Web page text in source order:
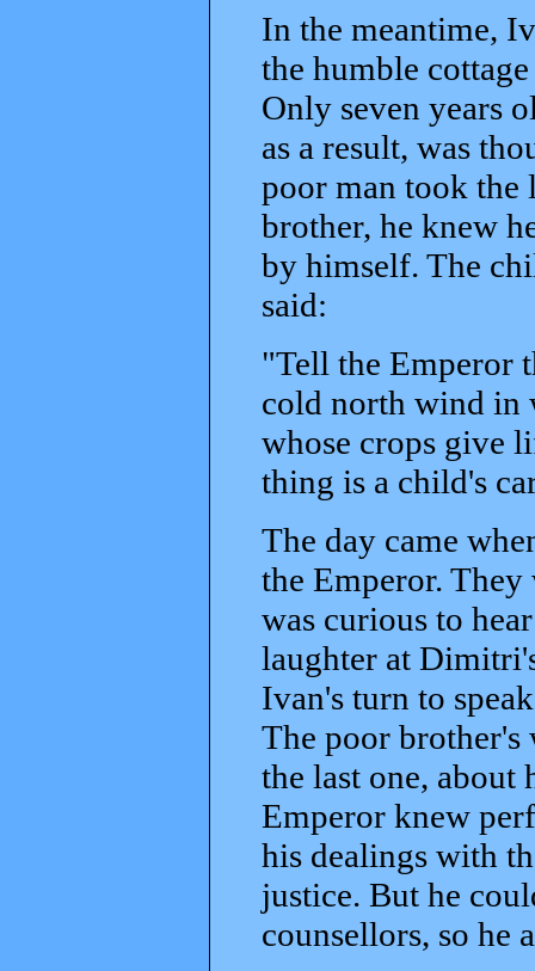
In the meantime,
the humble
Only seven years
as a result, was
poor man took
brother, he knew
by himself. The
said:
"Tell the Emperor
cold north wind in
whose crops give
thing is a child's
The day came
the Emperor.
was curious to
laughter at
Ivan's turn to
The poor brother's
the last one, about
Emperor knew
his dealings with
justice. But he
counsellors, so he